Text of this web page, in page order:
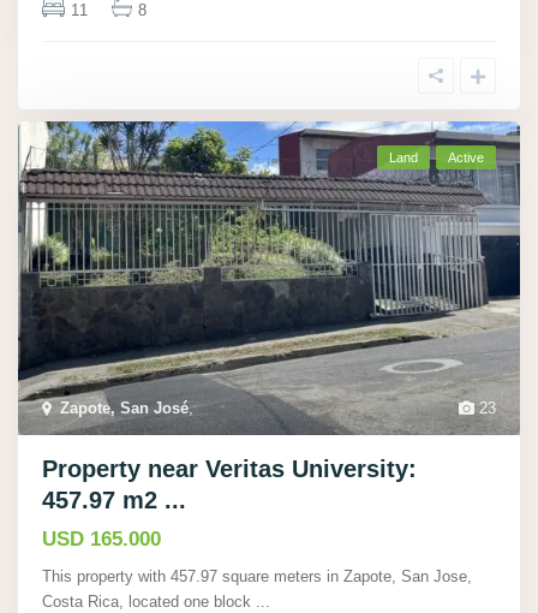
11 8
23
Zapote, San José,
Land Active
Property near Veritas University:
457.97 m2 ...
USD 165.000
This property with 457.97 square meters in Zapote, San Jose,
Costa Rica, located one block ...